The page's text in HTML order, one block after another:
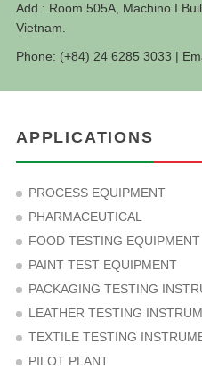
Add : Room 505A, Machino I
Vietnam.
Phone: (+84) 24 6285 3033 |
APPLICATIONS
PROCESS EQUIPMENT
PHARMACEUTICAL
FOOD TESTING EQUIPMENT
PAINT TEST EQUIPMENT
PACKAGING TESTING
LEATHER TESTING
TEXTILE TESTING
PILOT PLANT